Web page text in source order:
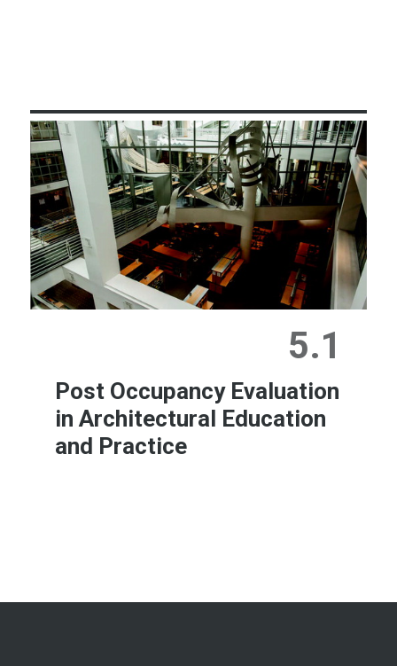
5.1
Post Occupancy Evaluation
in Architectural Education
and Practice